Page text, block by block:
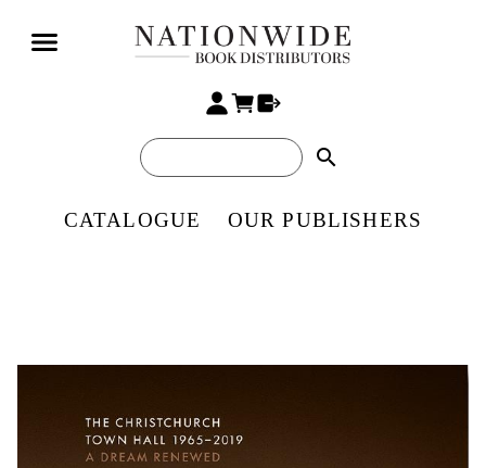
search
CATALOGUE OUR PUBLISHERS